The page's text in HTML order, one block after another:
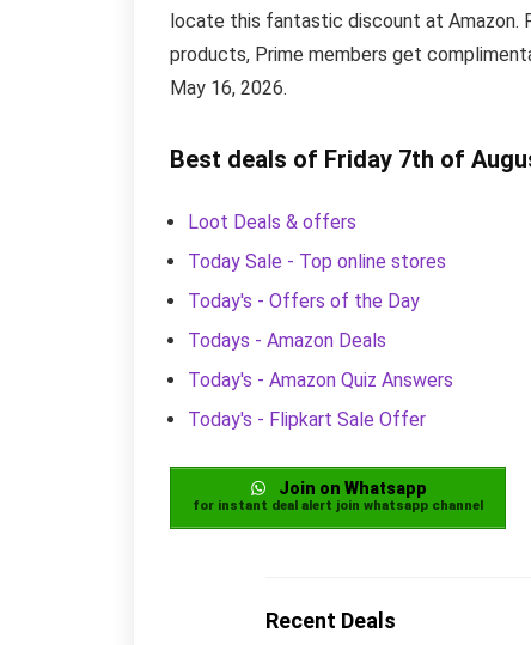
locate this fantastic discount at Amazon.
products, Prime members get
May 16, 2026.
Best deals of Friday 7th of
Loot Deals & offers
Today Sale - Top online stores
Today's - Offers of the Day
Todays - Amazon Deals
Today's - Amazon Quiz Answers
Today's - Flipkart Sale Offer
Join on Whatsapp
for instant deal alert join whatsapp channel
Recent Deals